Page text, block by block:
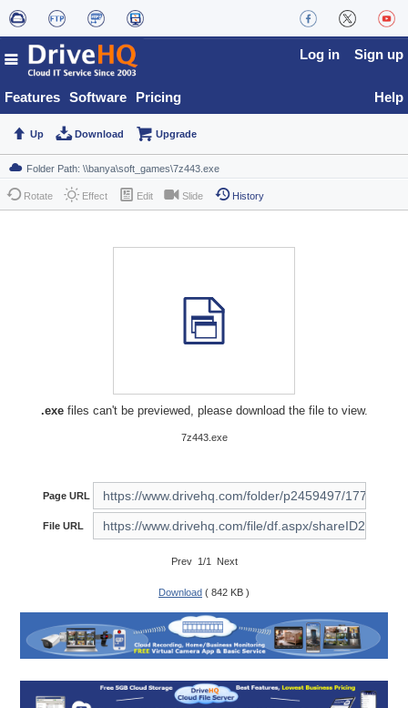
Features Software Pricing
Log in Sign up
Help
Up Download Upgrade
Rotate Effect Edit Slide History
.exefiles can't be previewed, please download the file to view.
7z443.exe
Page URL
File URL
Prev 1/1 Next
Download ( 842 KB )